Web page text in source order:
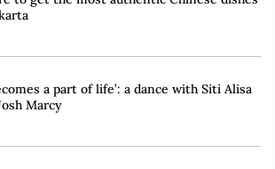
a part of life’: a dance with Siti Alisa
Marcy